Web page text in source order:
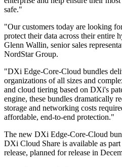
safe."
"Our customers today are looking
protect their data across their entire
Glenn Wallin, senior sales
NordStar Group.
"DXi Edge-Core-Cloud bundles
organizations of all sizes and
and cloud tiering based on DXi's
engine, these bundles dramatically
storage and networking costs
affordable, end-to-end protection."
The new DXi Edge-Core-Cloud
DXi Cloud Share is available as
release, planned for release in